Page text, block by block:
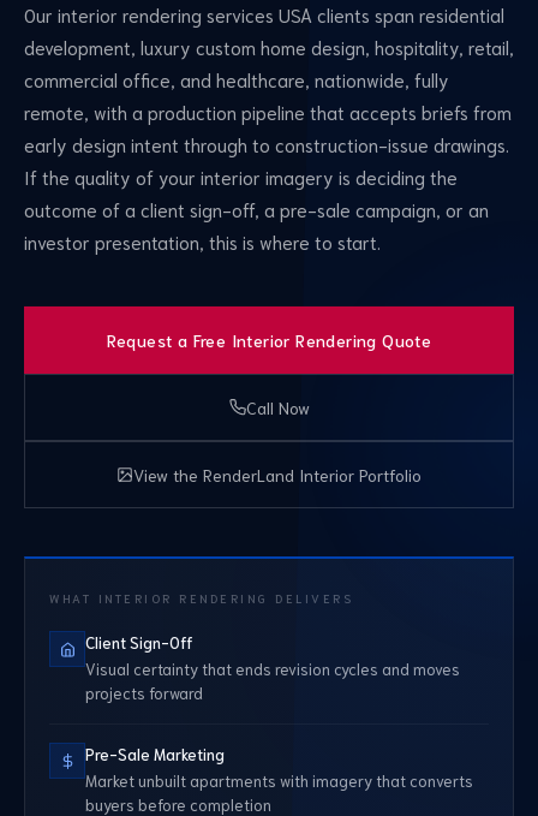
Our interior rendering services USA clients span residential
development, luxury custom home design, hospitality, retail,
commercial office, and healthcare, nationwide, fully
remote, with a production pipeline that accepts briefs from
early design intent through to construction-issue drawings.
If the quality of your interior imagery is deciding the
outcome of a client sign-off, a pre-sale campaign, or an
investor presentation, this is where to start.
Request a Free Interior Rendering Quote
Call Now
View the RenderLand Interior Portfolio
WHAT INTERIOR RENDERING DELIVERS
Client Sign-Off
Visual certainty that ends revision cycles and moves
projects forward
Pre-Sale Marketing
Market unbuilt apartments with imagery that converts
buyers before completion